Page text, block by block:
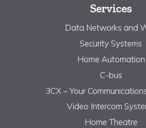
Services
Data Networks and
Security Systems
Home Automation
C-bus
3CX – Your
Video Intercom
Home Theatre